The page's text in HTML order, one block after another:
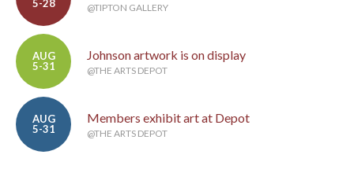
5-28
@TIPTON GALLERY
AUG
5-31
Johnson artwork is on display
@THE ARTS DEPOT
AUG
5-31
Members exhibit art at Depot
@THE ARTS DEPOT